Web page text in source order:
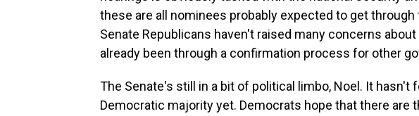
these are all nominees probably expected to get through
Senate Republicans haven't raised many concerns
already been through a confirmation process for other
The Senate's still in a bit of political limbo, Noel. It hasn't
Democratic majority yet. Democrats hope that there are